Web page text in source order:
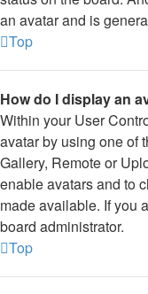
an avatar and is
Top
How do I display an
Within your User
avatar by using one of
Gallery, Remote or
enable avatars and to
made available. If you
board administrator.
Top